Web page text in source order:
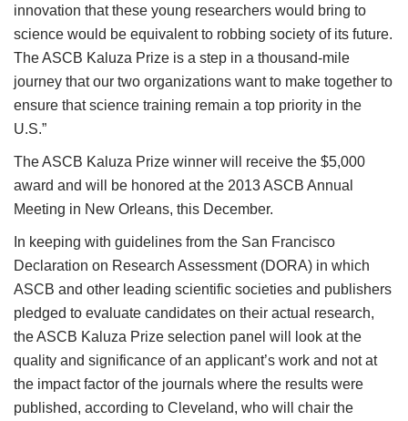
innovation that these young researchers would bring to
science would be equivalent to robbing society of its future.
The ASCB Kaluza Prize is a step in a thousand-mile
journey that our two organizations want to make together to
ensure that science training remain a top priority in the
U.S.”
The ASCB Kaluza Prize winner will receive the $5,000
award and will be honored at the 2013 ASCB Annual
Meeting in New Orleans, this December.
In keeping with guidelines from the San Francisco
Declaration on Research Assessment (DORA) in which
ASCB and other leading scientific societies and publishers
pledged to evaluate candidates on their actual research,
the ASCB Kaluza Prize selection panel will look at the
quality and significance of an applicant’s work and not at
the impact factor of the journals where the results were
published, according to Cleveland, who will chair the